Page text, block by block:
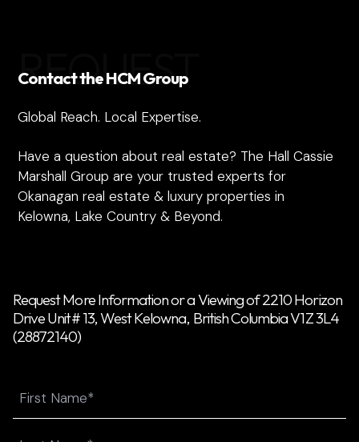
REQUEST
Contact the HCM Group
Global Reach. Local Expertise.
Have a question about real estate? The Hall Cassie
Marshall Group are your trusted experts for
Okanagan real estate & luxury properties in
Kelowna, Lake Country & Beyond.
Request More Information or a Viewing of 2210 Horizon
Drive Unit# 13, West Kelowna, British Columbia V1Z 3L4
(28872140)